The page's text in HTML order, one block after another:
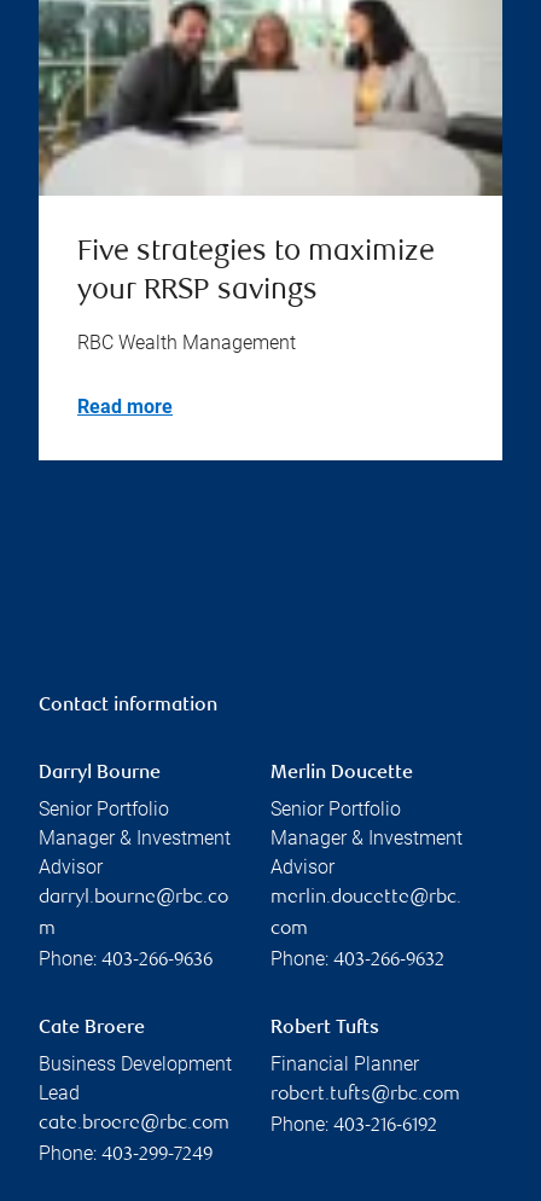
Five strategies to maximize
your RRSP savings
RBC Wealth Management
Read more
Contact information
Darryl Bourne
Senior Portfolio
Manager & Investment
Advisor
darryl.bourne@rbc.co
m
Phone: 403-266-9636
Merlin Doucette
Senior Portfolio
Manager & Investment
Advisor
merlin.doucette@rbc.
com
Phone: 403-266-9632
Cate Broere
Business Development
Lead
cate.broere@rbc.com
Phone: 403-299-7249
Robert Tufts
Financial Planner
robert.tufts@rbc.com
Phone: 403-216-6192